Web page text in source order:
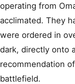
operating from
acclimated. They
were ordered in
dark, directly onto
recommendation
battlefield.